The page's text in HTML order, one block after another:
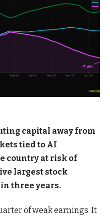
capital away from
tied to AI
country at risk of
largest stock
three years.
of weak earnings. It